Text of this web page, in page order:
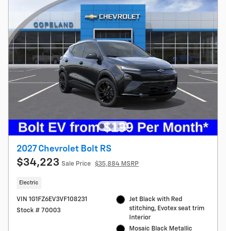
2027 Chevrolet Bolt RS
$34,223 Sale Price $35,884 MSRP
Electric
VIN 1G1FZ6EV3VF108231
Stock # 70003
Jet Black with Red
stitching, Evotex seat trim
Interior
Mosaic Black Metallic